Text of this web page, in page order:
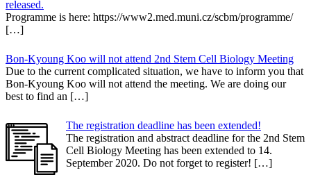
released.
Programme is here: https://www2.med.muni.cz/scbm/programme/
[…]
Bon-Kyoung Koo will not attend 2nd Stem Cell Biology Meeting
Due to the current complicated situation, we have to inform you that
Bon-Kyoung Koo will not attend the meeting. We are doing our
best to find an […]
The registration deadline has been extended!
The registration and abstract deadline for the 2nd Stem
Cell Biology Meeting has been extended to 14.
September 2020. Do not forget to register! […]